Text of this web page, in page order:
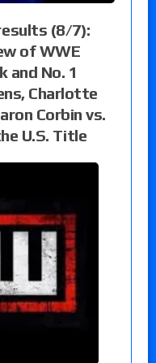
(8/7):
of WWE
and No. 1
Charlotte
Corbin vs.
U.S. Title